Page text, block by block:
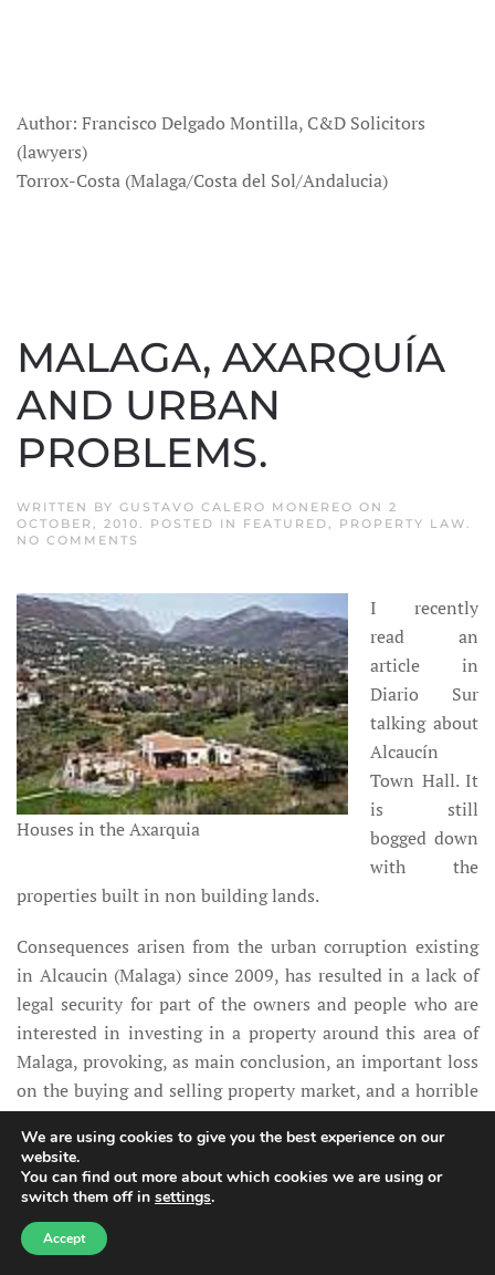
Author: Francisco Delgado Montilla, C&D Solicitors
(lawyers)
Torrox-Costa (Malaga/Costa del Sol/Andalucia)
MALAGA, AXARQUÍA
AND URBAN
PROBLEMS.
WRITTEN BY GUSTAVO CALERO MONEREO ON 2
OCTOBER, 2010. POSTED IN FEATURED, PROPERTY LAW.
NO COMMENTS
PROBLEMS.
Houses in the Axarquia
I recently
read an
article in
Diario Sur
talking about
Alcaucín
Town Hall. It
is still
bogged down
with the
properties built in non building lands.
Consequences arisen from the urban corruption existing
in Alcaucin (Malaga) since 2009, has resulted in a lack of
legal security for part of the owners and people who are
interested in investing in a property around this area of
Malaga, provoking, as main conclusion, an important loss
on the buying and selling property market, and a horrible
publicity abroad of our local institutions and our legal
system as well, for a non response in view of the abuse
competence of some Town Halls in urban matters and, in
the permission of the Andalusian Government, who has
looked the other way for many years while the many urban
irregularities happened; of course cashing up thanks to
We are using cookies to give you the best experience on our
website.
You can find out more about which cookies we are using or
switch them off in settings.
Accept